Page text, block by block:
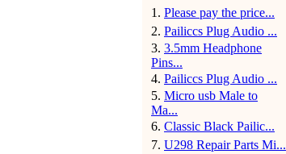
1 . Please pay the price...
2. Pailiccs Plug Audio ...
3. 3.5mm Headphone
Pins...
4. Pailiccs Plug Audio ...
5. Micro usb Male to
Ma...
6. Classic Black Pailic...
7. U298 Repair Parts Mi...